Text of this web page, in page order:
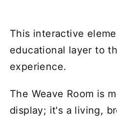
This interactive
educational layer to
experience.
The Weave Room is
display; it's a living,